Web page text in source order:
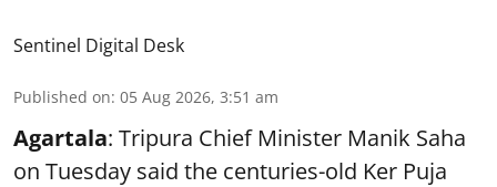
Sentinel Digital Desk
Published on: 05 Aug 2026, 3:51 am
Agartala: Tripura Chief Minister Manik Saha
on Tuesday said the centuries-old Ker Puja